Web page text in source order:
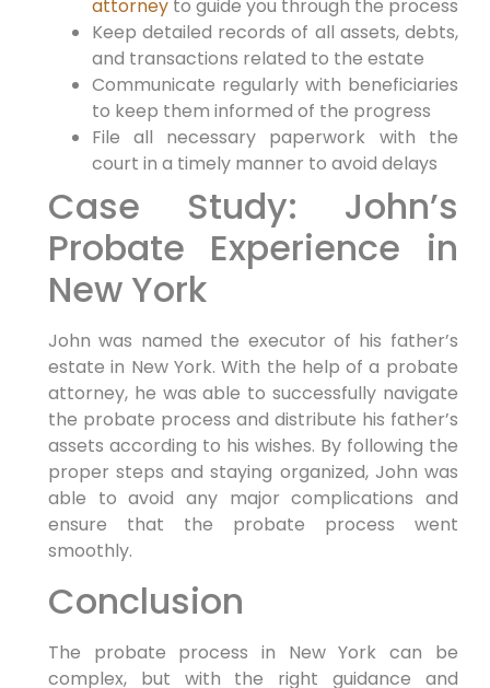
attorneyto guide you through the process
Keep detailed records of all assets, debts,
and transactions related to the estate
Communicate regularly with beneficiaries
to keep them informed of the progress
File all necessary paperwork with the
court in a timely manner to avoid delays
Case Study: John’s
Probate Experience in
New York
John was named the executor of his father’s
estate in New York. With the help of a probate
attorney, he was able to successfully navigate
the probate process and distribute his father’s
assets according to his wishes. By following the
proper steps and staying organized, John was
able to avoid any major complications and
ensure that the probate process went
smoothly.
Conclusion
The probate process in New York can be
complex, but with the right guidance and